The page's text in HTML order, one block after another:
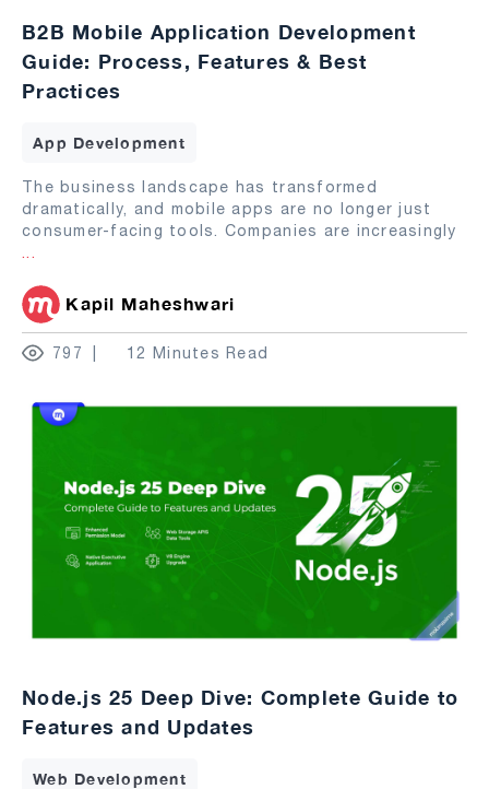
B2B Mobile Application Development
Guide: Process, Features & Best
Practices
App Development
The business landscape has transformed
dramatically, and mobile apps are no longer just
consumer-facing tools. Companies are increasingly
...
Kapil Maheshwari
797 12 Minutes Read
Node.js 25 Deep Dive: Complete Guide to
Features and Updates
Web Development